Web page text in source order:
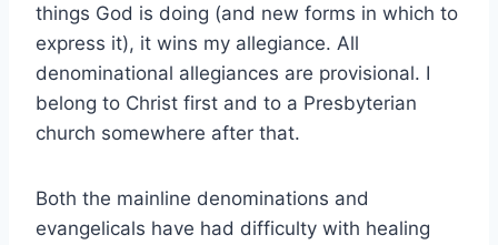
things God is doing (and new forms in which to
express it), it wins my allegiance. All
denominational allegiances are provisional. I
belong to Christ first and to a Presbyterian
church somewhere after that.
Both the mainline denominations and
evangelicals have had difficulty with healing